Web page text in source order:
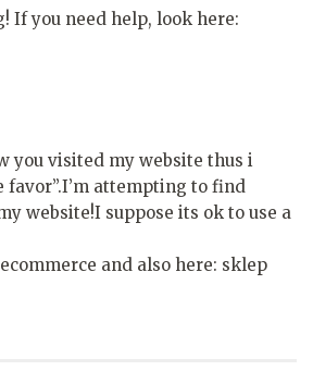
If you need help, look here:
you visited my website thus i
favor”.I’m attempting to find
website!I suppose its ok to use a
and also here: sklep